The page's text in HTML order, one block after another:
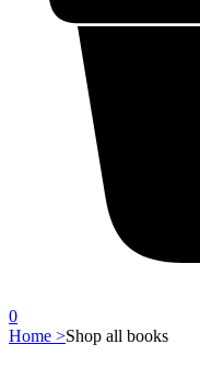
0
Home >Shop all books